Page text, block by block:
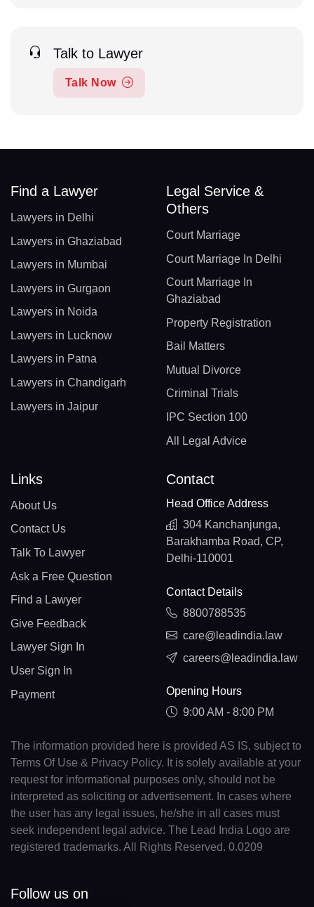
Talk to Lawyer
Talk Now
Find a Lawyer
Lawyers in Delhi
Lawyers in Ghaziabad
Lawyers in Mumbai
Lawyers in Gurgaon
Lawyers in Noida
Lawyers in Lucknow
Lawyers in Patna
Lawyers in Chandigarh
Lawyers in Jaipur
Legal Service &
Others
Court Marriage
Court Marriage In Delhi
Court Marriage In
Ghaziabad
Property Registration
Bail Matters
Mutual Divorce
Criminal Trials
IPC Section 100
All Legal Advice
Links
About Us
Contact Us
Talk To Lawyer
Ask a Free Question
Find a Lawyer
Give Feedback
Lawyer Sign In
User Sign In
Payment
Contact
Head Office Address
304 Kanchanjunga,
Barakhamba Road, CP,
Delhi-110001
Contact Details
8800788535
care@leadindia.law
careers@leadindia.law
Opening Hours
9:00 AM - 8:00 PM
The information provided here is provided AS IS, subject to
Terms Of Use & Privacy Policy. It is solely available at your
request for informational purposes only, should not be
interpreted as soliciting or advertisement. In cases where
the user has any legal issues, he/she in all cases must
seek independent legal advice. The Lead India Logo are
registered trademarks. All Rights Reserved. 0.0209
Follow us on